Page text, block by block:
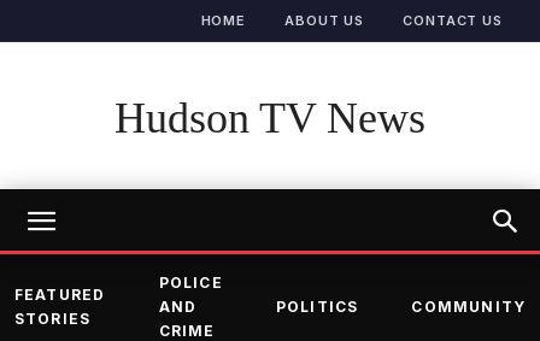
HOME ABOUT US CONTACT US
Hudson TV News
FEATURED
STORIES
POLICE
AND
CRIME
POLITICS COMMUNITY